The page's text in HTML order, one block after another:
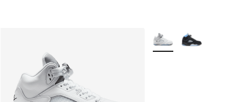
More Colors Available